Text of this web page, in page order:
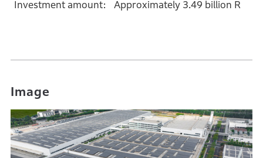
Investment amount:
Approximately 3.49 billion R.M.B.
Image